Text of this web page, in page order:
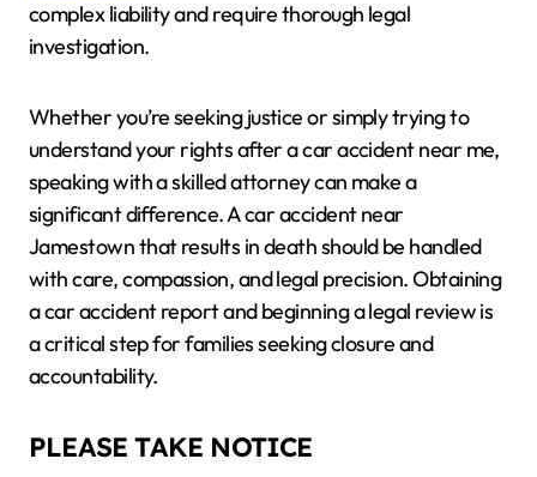
complex liability and require thorough legal
investigation.
Whether you’re seeking justice or simply trying to
understand your rights after a car accident near me,
speaking with a skilled attorney can make a
significant difference. A car accident near
Jamestown that results in death should be handled
with care, compassion, and legal precision. Obtaining
a car accident report and beginning a legal review is
a critical step for families seeking closure and
accountability.
PLEASE TAKE NOTICE